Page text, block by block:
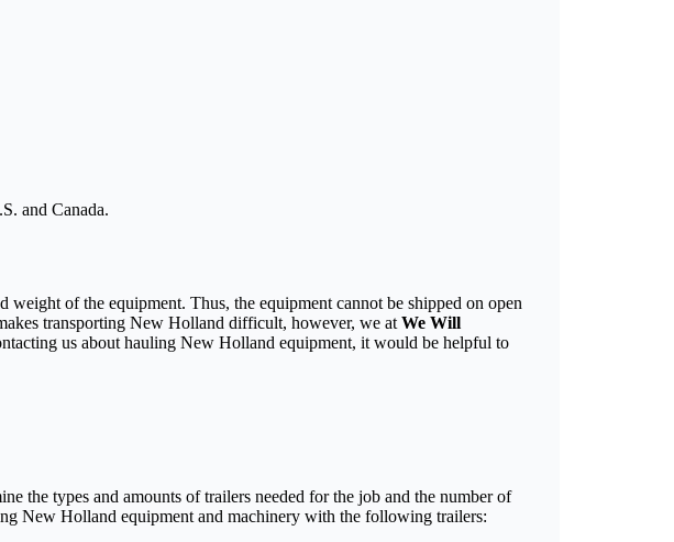
and Canada.
of the equipment. Thus, the equipment cannot be shipped on open
transporting New Holland difficult, however, we at We Will
us about hauling New Holland equipment, it would be helpful to
the types and amounts of trailers needed for the job and the number of
New Holland equipment and machinery with the following trailers: